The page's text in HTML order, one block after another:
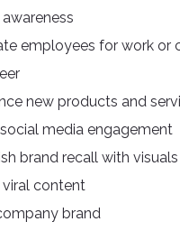
employees for work or
new products and
media engagement
brand recall with visuals
content
brand